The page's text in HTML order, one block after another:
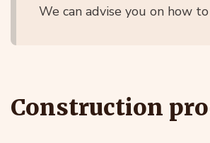
We can advise you on how
Construction